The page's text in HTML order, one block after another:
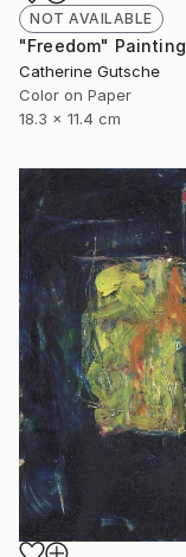
NOT AVAILABLE
"Freedom" Painting
Catherine Gutsche
Color on Paper
18.3 x 11.4 cm